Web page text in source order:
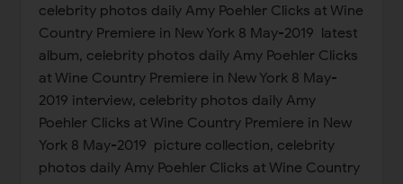
celebrity photos daily Amy Poehler Clicks at Wine
Country Premiere in New York 8 May-2019 latest
album, celebrity photos daily Amy Poehler Clicks
at Wine Country Premiere in New York 8 May-
2019 interview, celebrity photos daily Amy
Poehler Clicks at Wine Country Premiere in New
York 8 May-2019 picture collection, celebrity
photos daily Amy Poehler Clicks at Wine Country